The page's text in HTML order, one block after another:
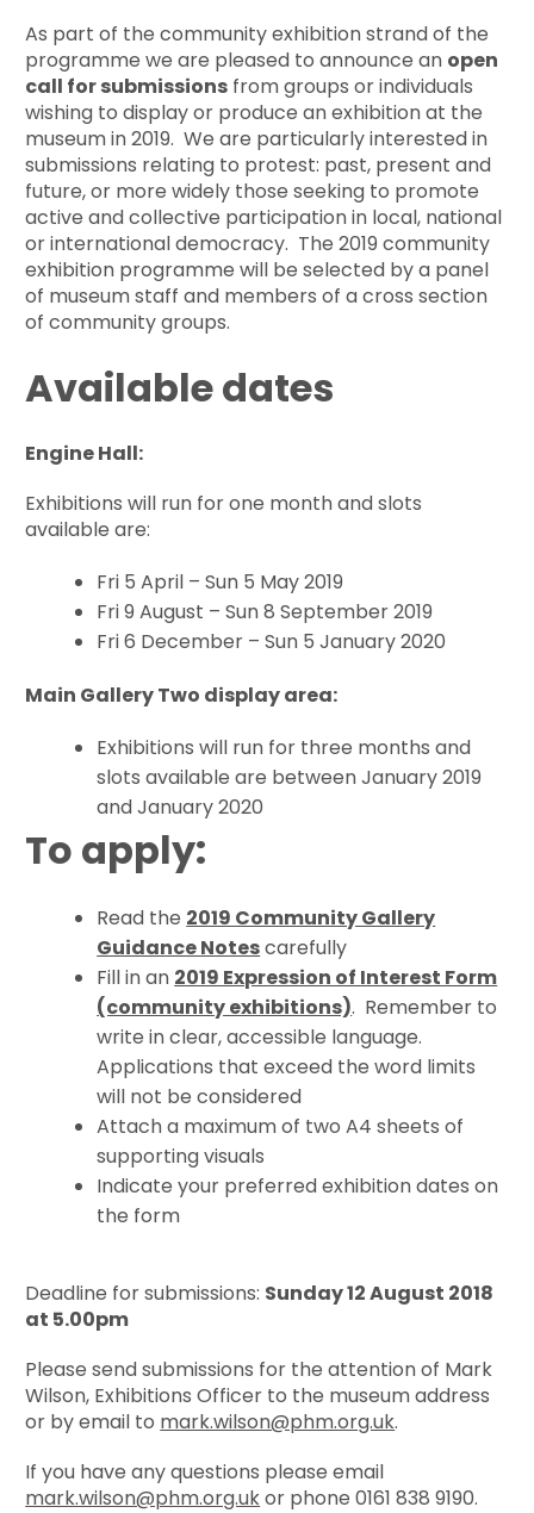
As part of the community exhibition strand of the
programme we are pleased to announce an open
call for submissions from groups or individuals
wishing to display or produce an exhibition at the
museum in 2019. We are particularly interested in
submissions relating to protest: past, present and
future, or more widely those seeking to promote
active and collective participation in local, national
or international democracy. The 2019 community
exhibition programme will be selected by a panel
of museum staff and members of a cross section
of community groups.
Available dates
Engine Hall:
Exhibitions will run for one month and slots
available are:
Fri 5 April – Sun 5 May 2019
Fri 9 August – Sun 8 September 2019
Fri 6 December – Sun 5 January 2020
Main Gallery Two display area:
Exhibitions will run for three months and
slots available are between January 2019
and January 2020
To apply:
Read the 2019 Community Gallery
Guidance Notescarefully
Fill in an 2019 Expression of Interest Form
(community exhibitions). Remember to
write in clear, accessible language.
Applications that exceed the word limits
will not be considered
Attach a maximum of two A4 sheets of
supporting visuals
Indicate your preferred exhibition dates on
the form
Deadline for submissions: Sunday 12 August 2018
at 5.00pm
Please send submissions for the attention of Mark
Wilson, Exhibitions Officer to the museum address
or by email to mark.wilson@phm.org.uk.
If you have any questions please email
mark.wilson@phm.org.ukor phone 0161 838 9190.